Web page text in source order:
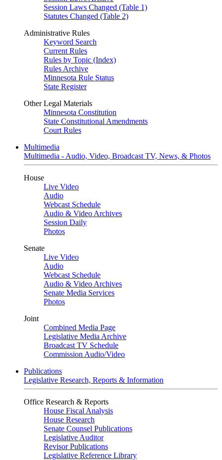
Session Laws Changed (Table 1)
Statutes Changed (Table 2)
Administrative Rules
Keyword Search
Current Rules
Rules by Topic (Index)
Rules Archive
Minnesota Rule Status
State Register
Other Legal Materials
Minnesota Constitution
State Constitutional Amendments
Court Rules
Multimedia
Multimedia - Audio, Video, Broadcast TV, News, & Photos
House
Live Video
Audio
Webcast Schedule
Audio & Video Archives
Session Daily
Photos
Senate
Live Video
Audio
Webcast Schedule
Audio & Video Archives
Senate Media Services
Photos
Joint
Combined Media Page
Legislative Media Archive
Broadcast TV Schedule
Commission Audio/Video
Publications
Legislative Research, Reports & Information
Office Research & Reports
House Fiscal Analysis
House Research
Senate Counsel Publications
Legislative Auditor
Revisor Publications
Legislative Reference Library